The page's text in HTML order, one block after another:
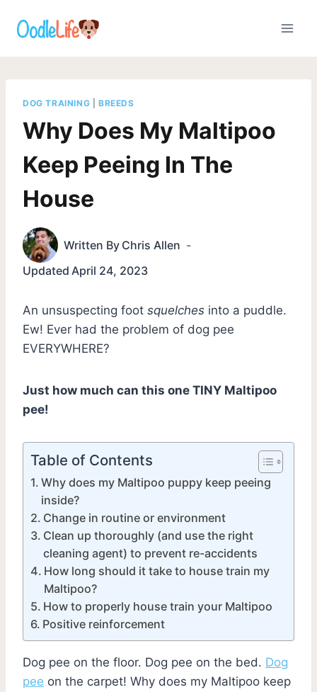
DOG TRAINING BREEDS
Why Does My Maltipoo
Keep Peeing In The
House
Written By Chris Allen
Updated April 24, 2023
An unsuspecting foot squelches into a puddle.
Ew! Ever had the problem of dog pee
EVERYWHERE?
Just how much can this one TINY Maltipoo
pee!
Table of Contents
Why does my Maltipoo puppy keep peeing
inside?
Change in routine or environment
Clean up thoroughly (and use the right
cleaning agent) to prevent re-accidents
How long should it take to house train my
Maltipoo?
How to properly house train your Maltipoo
Positive reinforcement
Dog pee on the floor. Dog pee on the bed. Dog
pee on the carpet! Why does my Maltipoo keep